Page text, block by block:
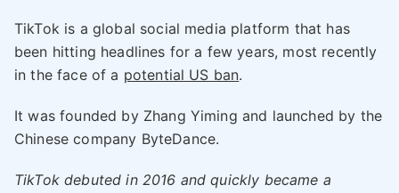
TikTok is a global social media platform that has
been hitting headlines for a few years, most recently
in the face of a potential US ban.
It was founded by Zhang Yiming and launched by the
Chinese company ByteDance.
TikTok debuted in 2016 and quickly became a